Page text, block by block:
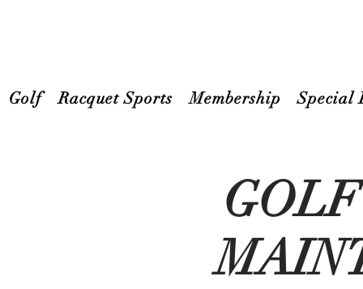
Golf Racquet Sports Membership Special